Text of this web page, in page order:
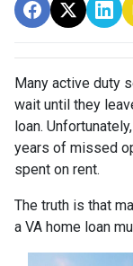
Many active duty
wait until they
loan.
years of missed
spent on rent.
The truth is that
a VA home loan